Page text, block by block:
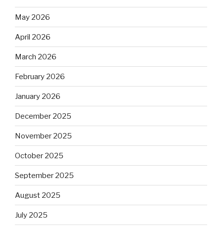
May 2026
April 2026
March 2026
February 2026
January 2026
December 2025
November 2025
October 2025
September 2025
August 2025
July 2025